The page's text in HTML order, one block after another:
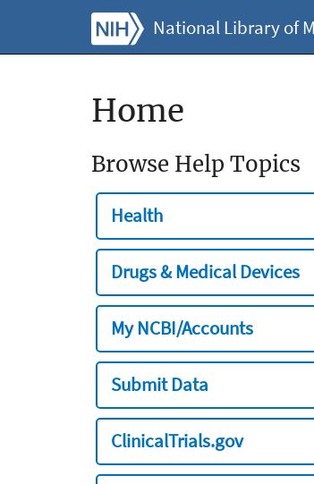
National Library of
Home
Browse Help Topics
Health
Drugs & Medical Devices
My NCBI/Accounts
Submit Data
ClinicalTrials.gov